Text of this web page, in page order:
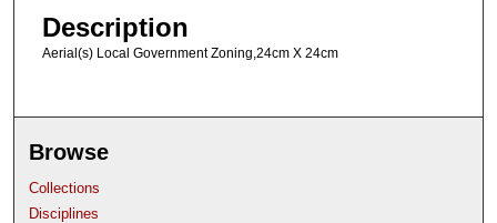
Description
Aerial(s) Local Government Zoning,24cm X 24cm
Browse
Collections
Disciplines